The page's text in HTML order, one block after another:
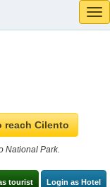
reach Cilento
National Park.
tourist Login as Hotel